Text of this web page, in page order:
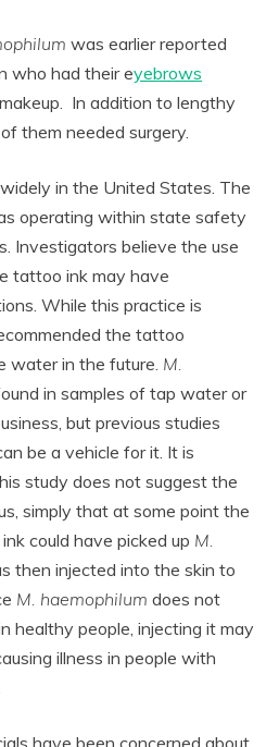
was earlier reported
who had their eyebrows
In addition to lengthy
them needed surgery.
in the United States. The
operating within state safety
Investigators believe the use
tattoo ink may have
While this practice is
the tattoo
water in the future. M.
in samples of tap water or
but previous studies
be a vehicle for it. It is
study does not suggest the
simply that at some point the
could have picked up M.
then injected into the skin to
M. haemophilum does not
healthy people, injecting it may
illness in people with
have been concerned about